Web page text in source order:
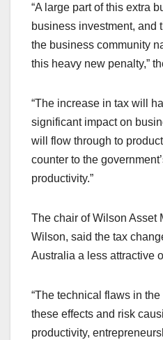
“A large part of this extra
business investment, and
the business community
this heavy new penalty,”
“The increase in tax will
significant impact on
will flow through to
counter to the
productivity.”
The chair of Wilson Asset
Wilson, said the tax
Australia a less attractive
“The technical flaws in
these effects and risk
productivity,